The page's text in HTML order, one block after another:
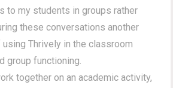
to my students in groups rather
these conversations another
Thrively in the classroom
group functioning.
together on an academic activity,